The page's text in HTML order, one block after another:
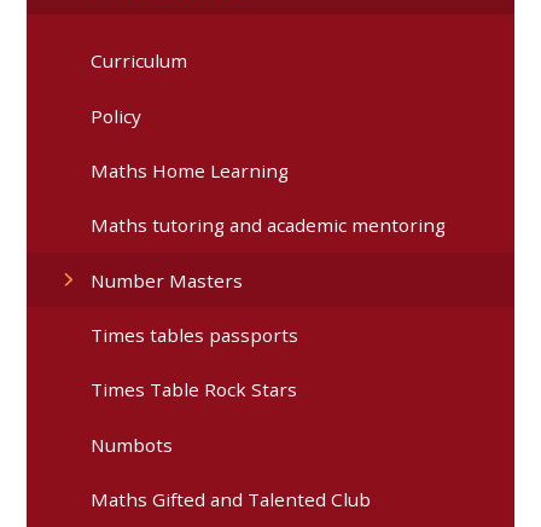
Curriculum
Policy
Maths Home Learning
Maths tutoring and academic mentoring
Number Masters
Times tables passports
Times Table Rock Stars
Numbots
Maths Gifted and Talented Club